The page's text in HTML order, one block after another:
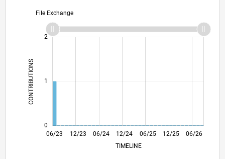
File Exchange
CONTRIBUTIONS L
0
1
2
L
06/23
10/23
02/24 06/24
10/24
02/25 06/25
10/25
02/26 06/26
11/23
04/24
09/24
07/25 12/25
05/26 12/23
12/24
TIMELINE